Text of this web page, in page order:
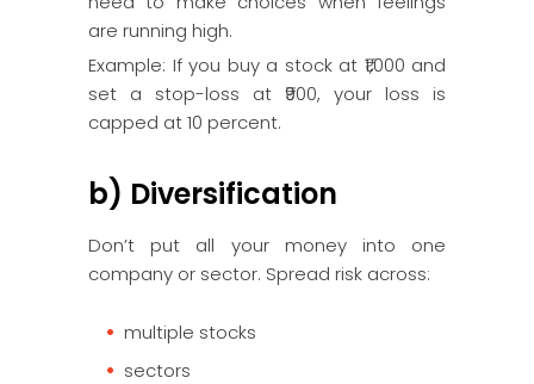
are running high.
Example: If you buy a stock at ₹1,000 and
set a stop-loss at ₹900, your loss is
capped at 10 percent.
b) Diversification
Don’t put all your money into one
company or sector. Spread risk across:
multiple stocks
sectors